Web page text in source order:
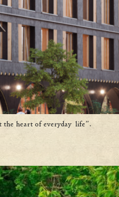
the heart of everyday life”.